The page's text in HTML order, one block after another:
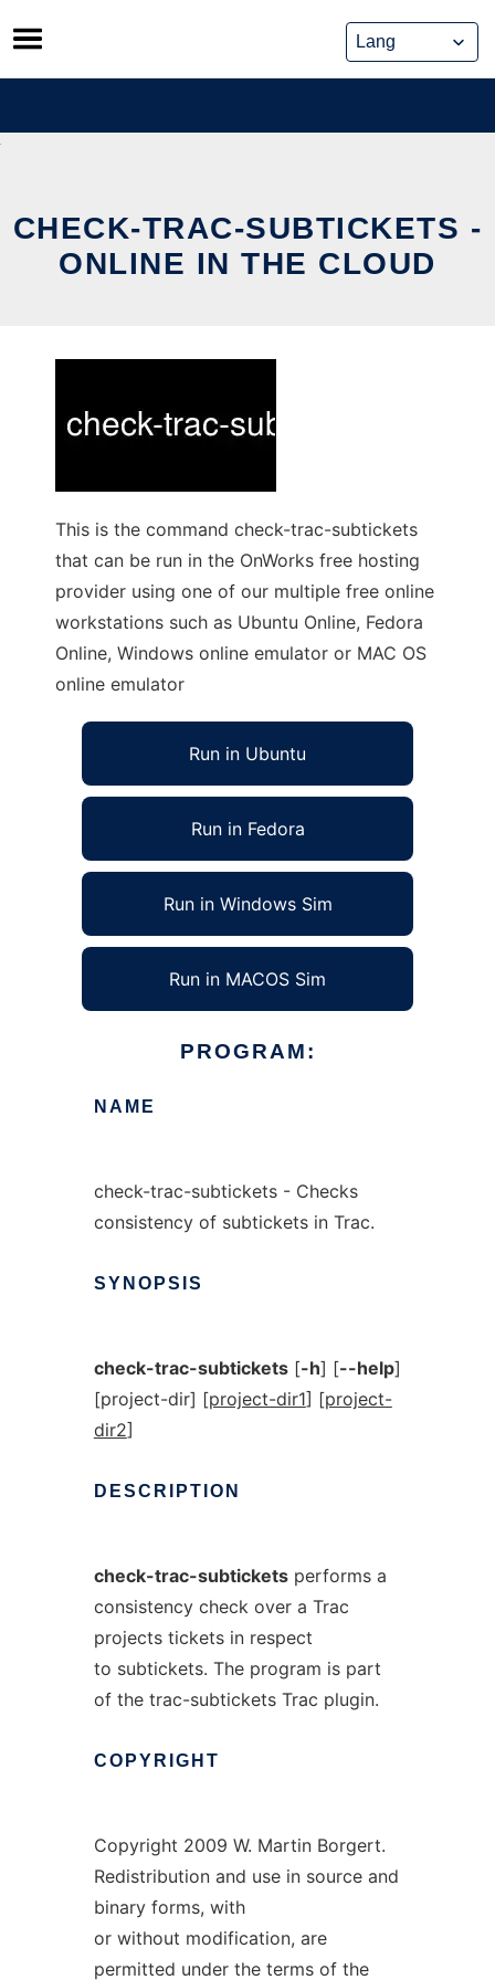
Skip
to
content
CHECK-TRAC-SUBTICKETS -
ONLINE IN THE CLOUD
This is the command check-trac-subtickets
that can be run in the OnWorks free hosting
provider using one of our multiple free online
workstations such as Ubuntu Online, Fedora
Online, Windows online emulator or MAC OS
online emulator
Run in Ubuntu
Run in Fedora
Run in Windows Sim
Run in MACOS Sim
PROGRAM:
NAME
check-trac-subtickets - Checks
consistency of subtickets in Trac.
SYNOPSIS
check-trac-subtickets[-h] [--help]
[project-dir] [project-dir1] [project-
dir2]
DESCRIPTION
check-trac-subticketsperforms a
consistency check over a Trac
projects tickets in respect
to subtickets. The program is part
of the trac-subtickets Trac plugin.
COPYRIGHT
Copyright 2009 W. Martin Borgert.
Redistribution and use in source and
binary forms, with
or without modification, are
permitted under the terms of the